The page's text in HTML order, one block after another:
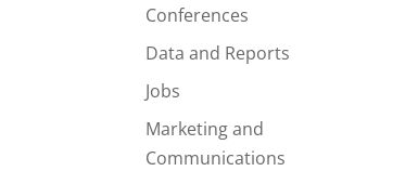
Conferences
Data and Reports
Jobs
Marketing and
Communications